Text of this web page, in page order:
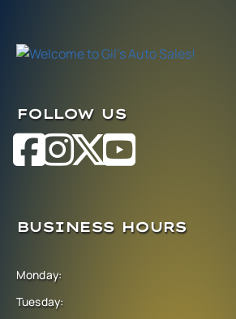
FOLLOW US
BUSINESS HOURS
Monday:
Tuesday: